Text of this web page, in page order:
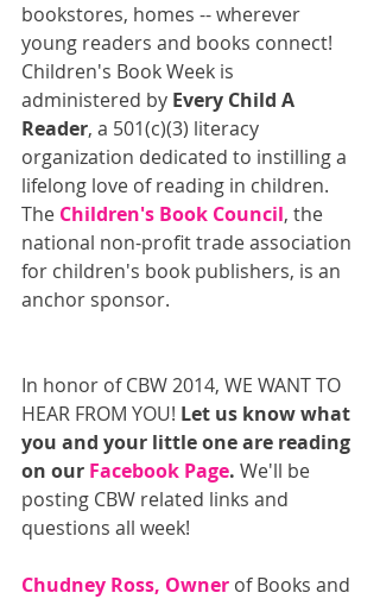
bookstores, homes -- wherever
young readers and books connect!
Children's Book Week is
administered by Every Child A
Reader, a 501(c)(3) literacy
organization dedicated to instilling a
lifelong love of reading in children.
The Children's Book Council, the
national non-profit trade association
for children's book publishers, is an
anchor sponsor.
In honor of CBW 2014, WE WANT TO
HEAR FROM YOU! Let us know what
you and your little one are reading
on our Facebook Page. We'll be
posting CBW related links and
questions all week!
Chudney Ross, Owner of Books and